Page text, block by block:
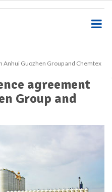
Anhui Guozhen Group and Chemtex
agreement
Group and